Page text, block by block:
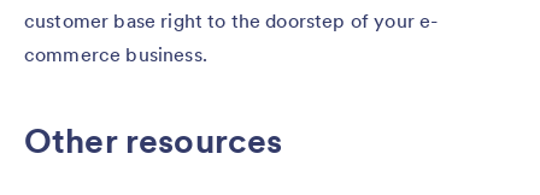
customer base right to the doorstep of your e-
commerce business.
Other resources